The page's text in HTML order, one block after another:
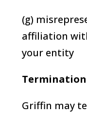
(g)
affiliation
your entity
Termination
Griffin may